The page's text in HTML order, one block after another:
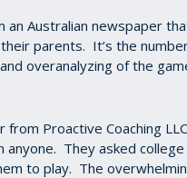
an Australian newspaper
parents. It’s the
overanalyzing of the
from Proactive Coaching
They asked
to play. The